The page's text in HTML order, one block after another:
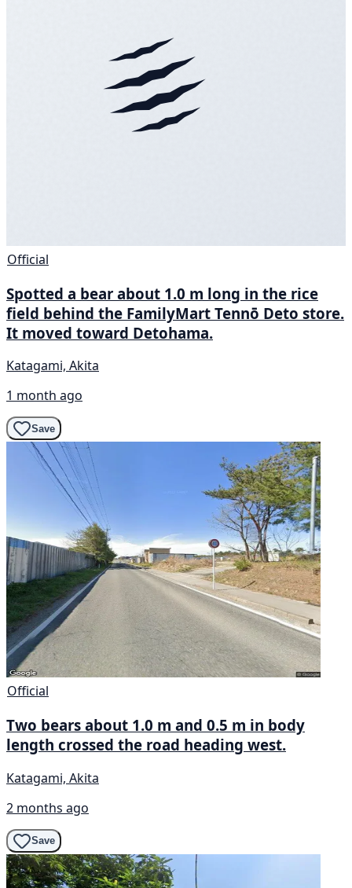
Official
Spotted a bear about 1.0 m long in the rice
field behind the FamilyMart Tennō Deto store.
It moved toward Detohama.
Katagami, Akita
1 month ago
Save
Official
Two bears about 1.0 m and 0.5 m in body
length crossed the road heading west.
Katagami, Akita
2 months ago
Save